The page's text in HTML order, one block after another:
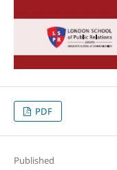
PDF
Published